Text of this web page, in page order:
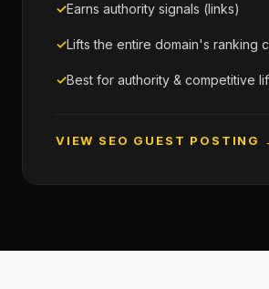
Earns authority signals (links)
Lifts the entire domain's ranking
Best for authority & competitive
VIEW SEO GUEST POSTING